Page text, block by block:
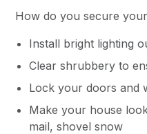
How do you secure
Install bright lighting
Clear shrubbery to
Lock your doors and
Make your house
mail, shovel snow